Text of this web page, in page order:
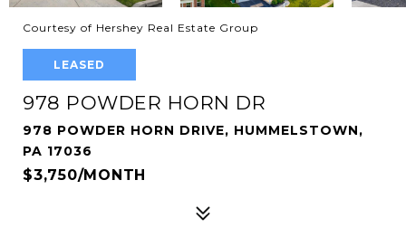
Courtesy of Hershey Real Estate Group
LEASED
978 POWDER HORN DR
978 POWDER HORN DRIVE, HUMMELSTOWN,
PA 17036
$3,750/MONTH